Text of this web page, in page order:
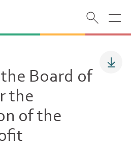
Board of
the
of the